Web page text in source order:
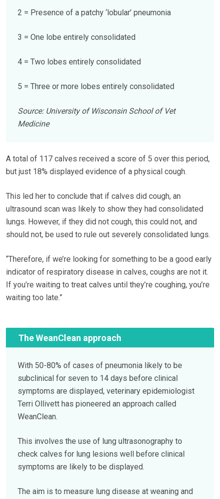
2 = Presence of a patchy ‘lobular’ pneumonia
3 = One lobe entirely consolidated
4 = Two lobes entirely consolidated
5 = Three or more lobes entirely consolidated
Source: University of Wisconsin School of Vet
Medicine
A total of 117 calves received a score of 5 over this period,
but just 18% displayed evidence of a physical cough.
This led her to conclude that if calves did cough, an
ultrasound scan was likely to show they had consolidated
lungs. However, if they did not cough, this could not, and
should not, be used to rule out severely consolidated lungs.
“Therefore, if we’re looking for something to be a good early
indicator of respiratory disease in calves, coughs are not it.
If you’re waiting to treat calves until they’re coughing, you’re
waiting too late.”
The WeanClean approach
With 50-80% of cases of pneumonia likely to be
subclinical for seven to 14 days before clinical
symptoms are displayed, veterinary epidemiologist
Terri Ollivett has pioneered an approach called
WeanClean.
This involves the use of lung ultrasonography to
check calves for lung lesions well before clinical
symptoms are likely to be displayed.
The aim is to measure lung disease at weaning and